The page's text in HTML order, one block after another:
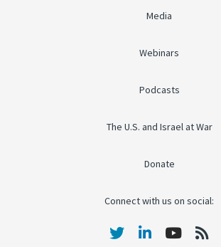
Media
Webinars
Podcasts
The U.S. and Israel at War
Donate
Connect with us on social: